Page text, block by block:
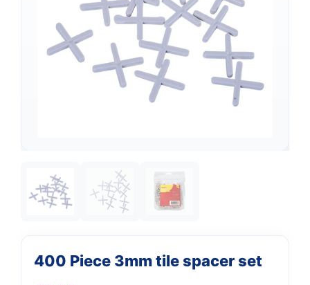
400 Piece 3mm tile spacer set
Support
We're online